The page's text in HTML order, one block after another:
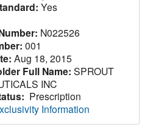
Yes
N022526
001
Aug 18, 2015
Full Name: SPROUT
INC
Prescription
Information